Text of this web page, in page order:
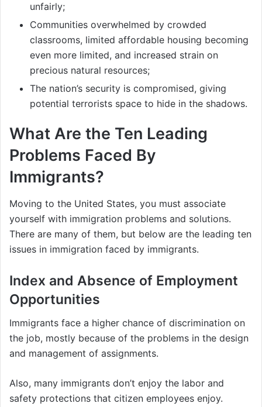
unfairly;
Communities overwhelmed by crowded
classrooms, limited affordable housing becoming
even more limited, and increased strain on
precious natural resources;
The nation’s security is compromised, giving
potential terrorists space to hide in the shadows.
What Are the Ten Leading
Problems Faced By
Immigrants?
Moving to the United States, you must associate
yourself with immigration problems and solutions.
There are many of them, but below are the leading ten
issues in immigration faced by immigrants.
Index and Absence of Employment
Opportunities
Immigrants face a higher chance of discrimination on
the job, mostly because of the problems in the design
and management of assignments.
Also, many immigrants don’t enjoy the labor and
safety protections that citizen employees enjoy.